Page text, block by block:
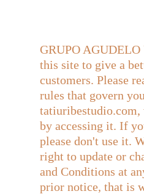
GRUPO AGUDELO
this site to give a
customers. Please
rules that govern
tatiuribestudio.com,
by accessing it. If
please don't use it.
right to update or
and Conditions at
prior notice, that is